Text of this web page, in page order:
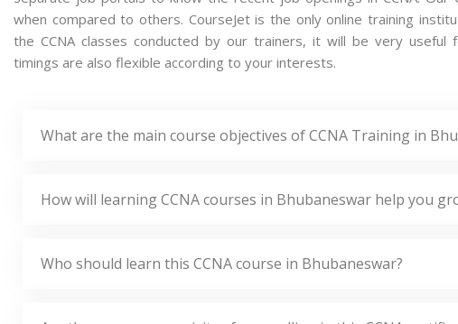
when compared to others. CourseJet is the only online training
the CCNA classes conducted by our trainers, it will be very useful
timings are also flexible according to your interests.
What are the main course objectives of CCNA Training in
How will learning CCNA courses in Bhubaneswar help you
Who should learn this CCNA course in Bhubaneswar?